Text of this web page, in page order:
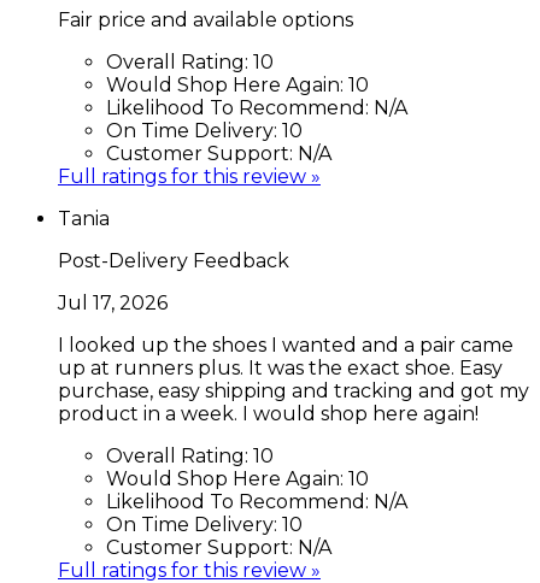
Fair price and available options
Overall Rating: 10
Would Shop Here Again: 10
Likelihood To Recommend: N/A
On Time Delivery: 10
Customer Support: N/A
Full ratings for this review »
Tania
Post-Delivery Feedback
Jul 17, 2026
I looked up the shoes I wanted and a pair came
up at runners plus. It was the exact shoe. Easy
purchase, easy shipping and tracking and got my
product in a week. I would shop here again!
Overall Rating: 10
Would Shop Here Again: 10
Likelihood To Recommend: N/A
On Time Delivery: 10
Customer Support: N/A
Full ratings for this review »